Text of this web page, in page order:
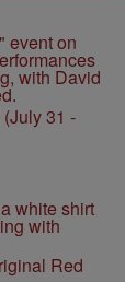
31 -
Red